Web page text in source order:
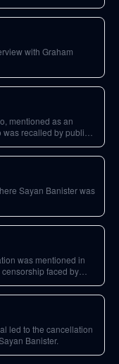
with Graham
mentioned as an
recalled by public
Sayan Banister was
was mentioned in
faced by
led to the cancellation
Banister.